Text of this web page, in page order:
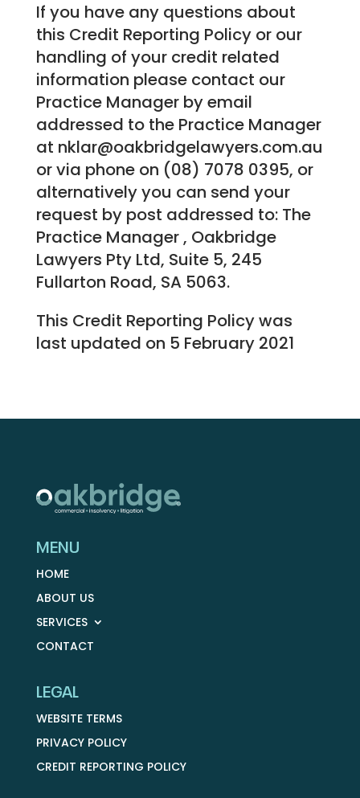
If you have any questions about
this Credit Reporting Policy or our
handling of your credit related
information please contact our
Practice Manager by email
addressed to the Practice Manager
at nklar@oakbridgelawyers.com.au
or via phone on (08) 7078 0395, or
alternatively you can send your
request by post addressed to: The
Practice Manager , Oakbridge
Lawyers Pty Ltd, Suite 5, 245
Fullarton Road, SA 5063.
This Credit Reporting Policy was
last updated on 5 February 2021
MENU
HOME
ABOUT US
SERVICES
CONTACT
LEGAL
WEBSITE TERMS
PRIVACY POLICY
CREDIT REPORTING POLICY